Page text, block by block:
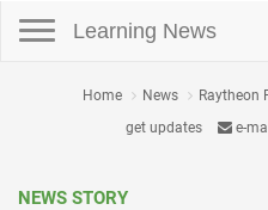
Learning News
Home News Raytheon
get updates
e-
NEWS STORY